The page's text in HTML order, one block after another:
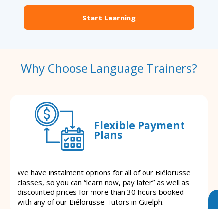
Start Learning
Why Choose Language Trainers?
Flexible Payment
Plans
We have instalment options for all of our Biélorusse
classes, so you can “learn now, pay later” as well as
discounted prices for more than 30 hours booked
with any of our Biélorusse Tutors in Guelph.